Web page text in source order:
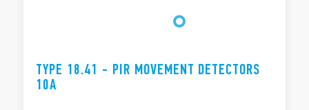
TYPE 18.41 - PIR MOVEMENT DETECTORS
10A